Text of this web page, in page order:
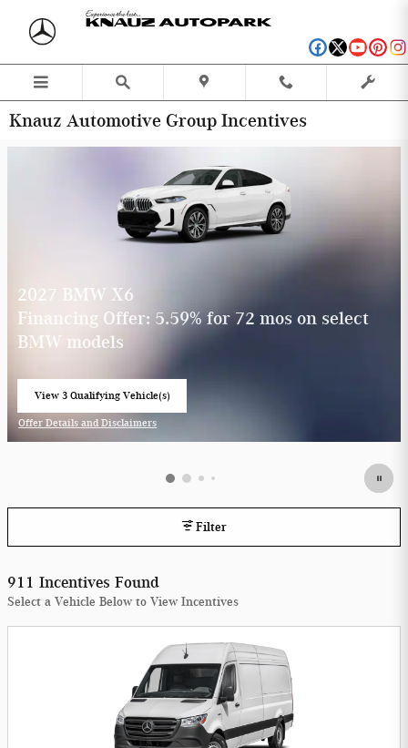
Skip to main content
Knauz Automotive Group Incentives
2027 BMW X6
Financing Offer: 5.59% for 72 mos on select
BMW models
View 3 Qualifying Vehicle(s)
Offer Details and Disclaimers
Filter
911 Incentives Found
Select a Vehicle Below to View Incentives